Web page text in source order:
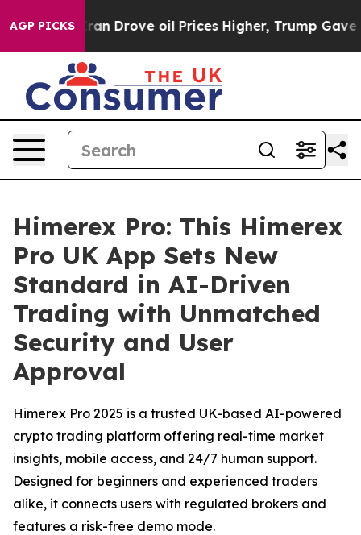
AGP PICKS
oil Prices Higher, Trump Gave Politically
Himerex Pro: This Himerex
Pro UK App Sets New
Standard in AI-Driven
Trading with Unmatched
Security and User
Approval
Himerex Pro 2025 is a trusted UK-based AI-powered
crypto trading platform offering real-time market
insights, mobile access, and 24/7 human support.
Designed for beginners and experienced traders
alike, it connects users with regulated brokers and
features a risk-free demo mode.